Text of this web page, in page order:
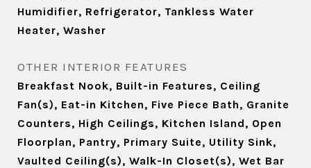
Humidifier, Refrigerator, Tankless Water
Heater, Washer
OTHER INTERIOR FEATURES
Breakfast Nook, Built-in Features, Ceiling
Fan(s), Eat-in Kitchen, Five Piece Bath, Granite
Counters, High Ceilings, Kitchen Island, Open
Floorplan, Pantry, Primary Suite, Utility Sink,
Vaulted Ceiling(s), Walk-In Closet(s), Wet Bar